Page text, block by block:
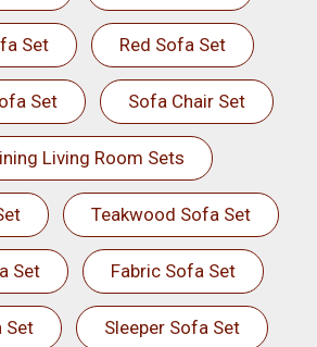
Set Red Sofa Set
Set Sofa Chair Set
Living Room Sets
Teakwood Sofa Set
Set Fabric Sofa Set
Set Sleeper Sofa Set